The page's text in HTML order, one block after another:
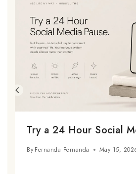
Try a 24 Hour Social
By Fernanda Fernanda May 15,